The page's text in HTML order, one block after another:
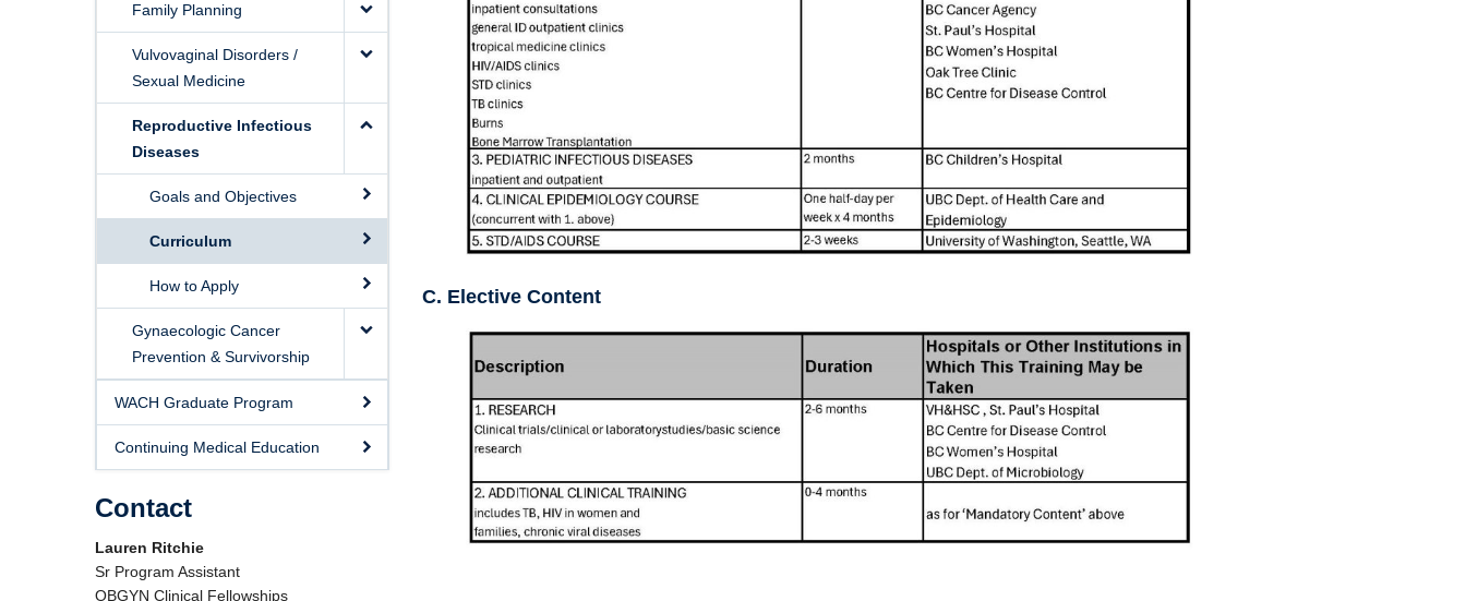
Family Planning
Vulvovaginal Disorders /
Sexual Medicine
Reproductive Infectious
Diseases
Goals and Objectives
Curriculum
How to Apply
Gynaecologic Cancer
Prevention & Survivorship
WACH Graduate Program
Continuing Medical Education
Contact
Lauren Ritchie
Sr Program Assistant
OBGYN Clinical Fellowships
C. Elective Content